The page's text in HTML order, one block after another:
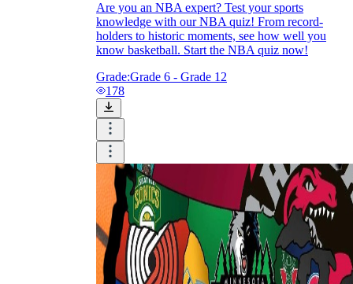
Are you an NBA expert? Test your sports
knowledge with our NBA quiz! From record-
holders to historic moments, see how well you
know basketball. Start the NBA quiz now!
Grade:Grade 6 - Grade 12
178